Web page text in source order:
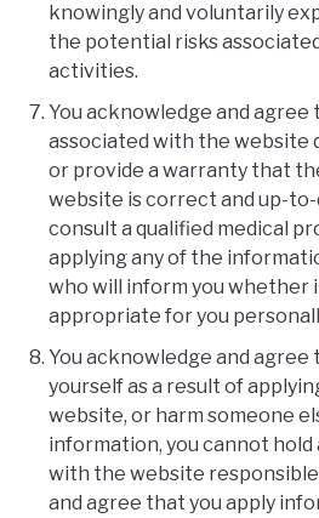
knowingly and voluntarily
the potential risks
activities.
You acknowledge and agree
associated with the website
or provide a warranty that
website is correct and up-to-
consult a qualified medical
applying any of the
who will inform you whether
appropriate for you
You acknowledge and agree
yourself as a result of
website, or harm someone
information, you cannot hold
with the website
and agree that you apply